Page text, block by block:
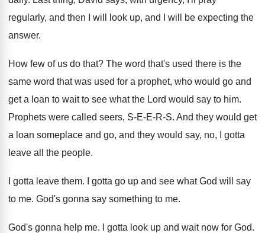
regularly, and then I will look up, and
I will be expecting the
answer.
How few of us do that? The word that's used there is the
same word that was used for a prophet, who would go and
get a loan to wait to see what the Lord would say to him.
Prophets were called seers, S-E-E-R-S. And they would get
a loan someplace and go, and they would say, no, I gotta
leave all the people.
I gotta leave them. I gotta go up and see what God will say
to me. God's gonna say something to me.
God's gonna help me. I gotta look up and wait now for God.